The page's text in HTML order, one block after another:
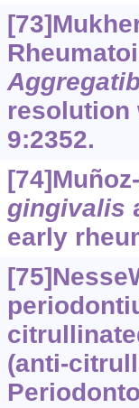
resolution
9:2352.
gingivalis
early
(anti-